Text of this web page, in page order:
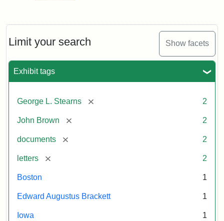
Limit your search Show facets
Exhibit tags
George L. Stearns [remove] 2
John Brown [remove] 2
documents [remove] 2
letters [remove] 2
Boston 1
Edward Augustus Brackett 1
Iowa 1